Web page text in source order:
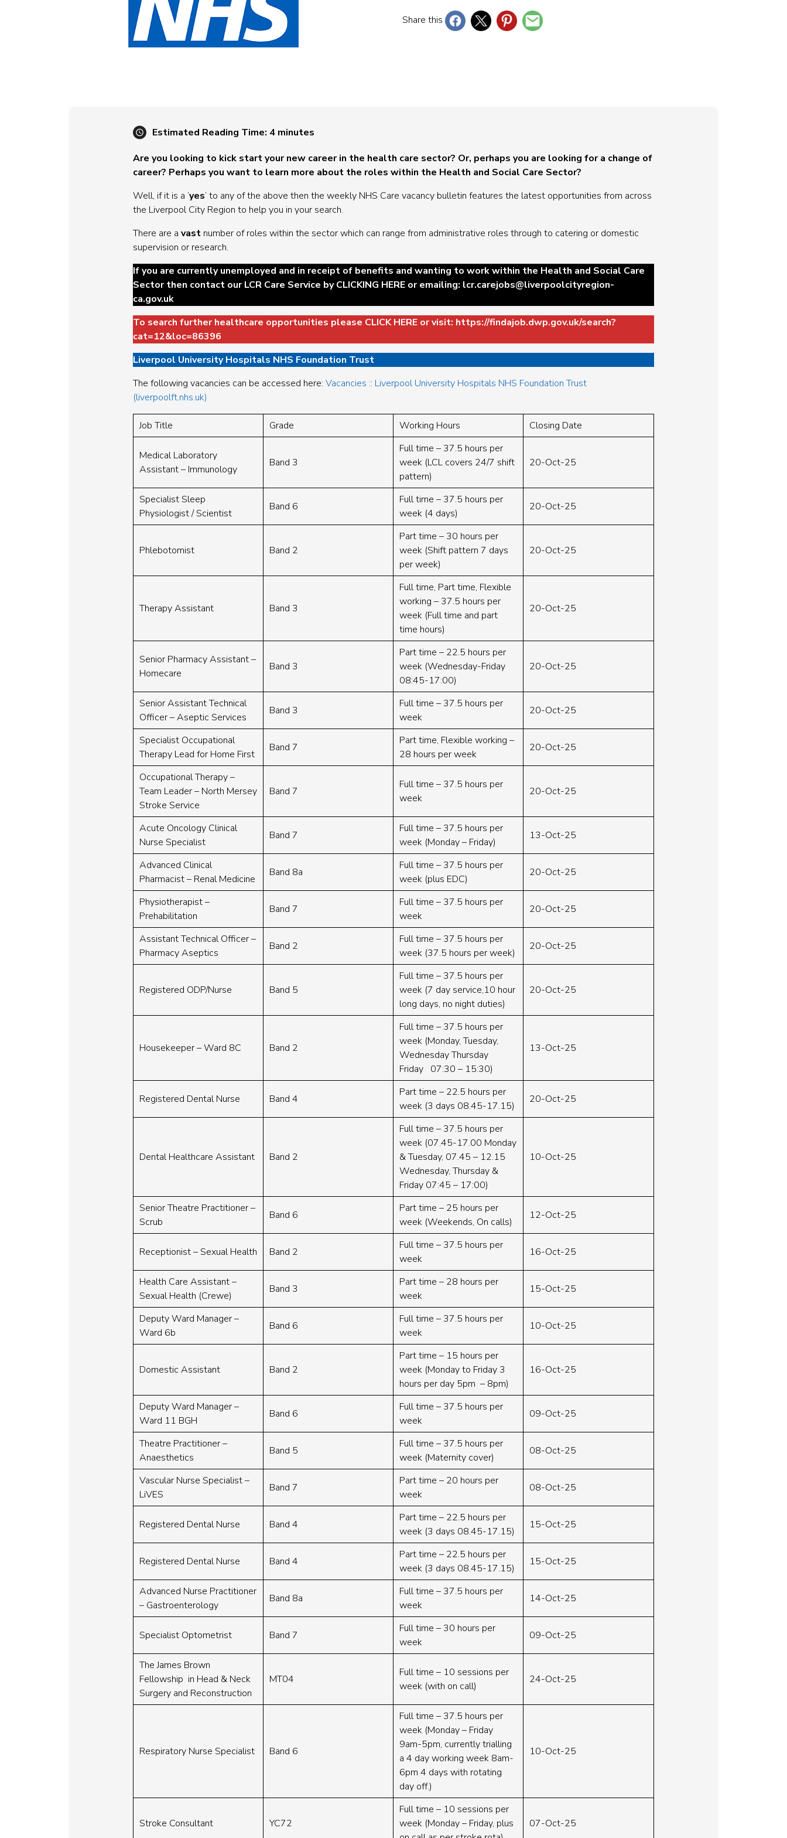
Share this
Estimated Reading Time: 4 minutes
Are you looking to kick start your new career in the health care sector? Or, perhaps you are looking for a change of
career? Perhaps you want to learn more about the roles within the Health and Social Care Sector?
Well, if it is a ‘yes’ to any of the above then the weekly NHS Care vacancy bulletin features the latest opportunities from across
the Liverpool City Region to help you in your search.
There are a vast number of roles within the sector which can range from administrative roles through to catering or domestic
supervision or research.
If you are currently unemployed and in receipt of benefits and wanting to work within the Health and Social Care
Sector then contact our LCR Care Service byCLICKING HERE or emailing: lcr.carejobs@liverpoolcityregion-
ca.gov.uk
To search further healthcare opportunities please CLICK HERE or visit: https://findajob.dwp.gov.uk/search?
cat=12&loc=86396
Liverpool University Hospitals NHS Foundation Trust
The following vacancies can be accessed here: Vacancies :: Liverpool University Hospitals NHS Foundation Trust
(liverpoolft.nhs.uk)
Job Title Grade Working Hours Closing Date
Medical Laboratory
Assistant – Immunology
Band 3
Full time – 37.5 hours per
week (LCL covers 24/7 shift
pattern)
20-Oct-25
Specialist Sleep
Physiologist / Scientist
Band 6
Full time – 37.5 hours per
week (4 days)
20-Oct-25
Phlebotomist Band 2
Part time – 30 hours per
week (Shift pattern 7 days
per week)
20-Oct-25
Therapy Assistant Band 3
Full time, Part time, Flexible
working – 37.5 hours per
week (Full time and part
time hours)
20-Oct-25
Senior Pharmacy Assistant –
Homecare
Band 3
Part time – 22.5 hours per
week (Wednesday-Friday
08:45-17:00)
20-Oct-25
Senior Assistant Technical
Officer – Aseptic Services
Band 3
Full time – 37.5 hours per
week
20-Oct-25
Specialist Occupational
Therapy Lead for Home First
Band 7
Part time, Flexible working –
28 hours per week
20-Oct-25
Occupational Therapy –
Team Leader – North Mersey
Stroke Service
Band 7
Full time – 37.5 hours per
week
20-Oct-25
Acute Oncology Clinical
Nurse Specialist
Band 7
Full time – 37.5 hours per
week (Monday – Friday)
13-Oct-25
Advanced Clinical
Pharmacist – Renal Medicine
Band 8a
Full time – 37.5 hours per
week (plus EDC)
20-Oct-25
Physiotherapist –
Prehabilitation
Band 7
Full time – 37.5 hours per
week
20-Oct-25
Assistant Technical Officer –
Pharmacy Aseptics
Band 2
Full time – 37.5 hours per
week (37.5 hours per week)
20-Oct-25
Registered ODP/Nurse Band 5
Full time – 37.5 hours per
week (7 day service,10 hour
long days, no night duties)
20-Oct-25
Housekeeper – Ward 8C Band 2
Full time – 37.5 hours per
week (Monday, Tuesday,
Wednesday Thursday
Friday 07:30 – 15:30)
13-Oct-25
Registered Dental Nurse Band 4
Part time – 22.5 hours per
week (3 days 08.45-17.15)
20-Oct-25
Dental Healthcare Assistant Band 2
Full time – 37.5 hours per
week (07.45-17.00 Monday
& Tuesday, 07.45 – 12.15
Wednesday, Thursday &
Friday 07:45 – 17:00)
10-Oct-25
Senior Theatre Practitioner –
Scrub
Band 6
Part time – 25 hours per
week (Weekends, On calls)
12-Oct-25
Receptionist – Sexual Health Band 2
Full time – 37.5 hours per
week
16-Oct-25
Health Care Assistant –
Sexual Health (Crewe)
Band 3
Part time – 28 hours per
week
15-Oct-25
Deputy Ward Manager –
Ward 6b
Band 6
Full time – 37.5 hours per
week
10-Oct-25
Domestic Assistant Band 2
Part time – 15 hours per
week (Monday to Friday 3
hours per day 5pm – 8pm)
16-Oct-25
Deputy Ward Manager –
Ward 11 BGH
Band 6
Full time – 37.5 hours per
week
09-Oct-25
Theatre Practitioner –
Anaesthetics
Band 5
Full time – 37.5 hours per
week (Maternity cover)
08-Oct-25
Vascular Nurse Specialist –
LiVES
Band 7
Part time – 20 hours per
week
08-Oct-25
Registered Dental Nurse Band 4
Part time – 22.5 hours per
week (3 days 08.45-17.15)
15-Oct-25
Registered Dental Nurse Band 4
Part time – 22.5 hours per
week (3 days 08.45-17.15)
15-Oct-25
Advanced Nurse Practitioner
– Gastroenterology
Band 8a
Full time – 37.5 hours per
week
14-Oct-25
Specialist Optometrist Band 7
Full time – 30 hours per
week
09-Oct-25
The James Brown
Fellowship in Head & Neck
Surgery and Reconstruction
MT04
Full time – 10 sessions per
week (with on call)
24-Oct-25
Respiratory Nurse Specialist Band 6
Full time – 37.5 hours per
week (Monday – Friday
9am-5pm, currently trialling
a 4 day working week 8am-
6pm 4 days with rotating
day off.)
10-Oct-25
Stroke Consultant YC72
Full time – 10 sessions per
week (Monday – Friday, plus
07-Oct-25